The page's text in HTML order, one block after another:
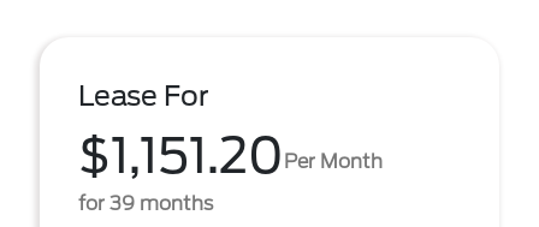
Lease For
$1,151.20 Per Month
for 39 months